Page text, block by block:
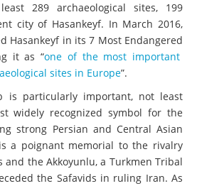
289 archaeological sites, 199
city of Hasankeyf. In March 2016,
Hasankeyf in its 7 Most Endangered
it as “one of the most important
sites in Europe”.
is particularly important, not least
widely recognized symbol for the
strong Persian and Central Asian
a poignant memorial to the rivalry
and the Akkoyunlu, a Turkmen Tribal
the Safavids in ruling Iran. As